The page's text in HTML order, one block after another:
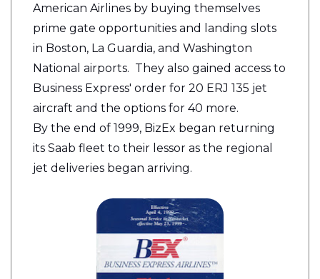
American Airlines by buying themselves
prime gate opportunities and landing slots
in Boston, La Guardia, and Washington
National airports. They also gained access to
Business Express' order for 20 ERJ 135 jet
aircraft and the options for 40 more.
By the end of 1999, BizEx began returning
its Saab fleet to their lessor as the regional
jet deliveries began arriving.